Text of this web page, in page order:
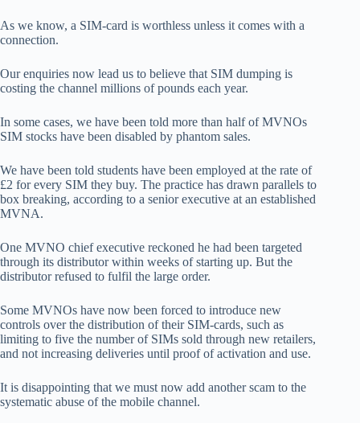
As we know, a SIM-card is worthless unless it comes with a
connection.
Our enquiries now lead us to believe that SIM dumping is
costing the channel millions of pounds each year.
In some cases, we have been told more than half of MVNOs
SIM stocks have been disabled by phantom sales.
We have been told students have been employed at the rate of
£2 for every SIM they buy. The practice has drawn parallels to
box breaking, according to a senior executive at an established
MVNA.
One MVNO chief executive reckoned he had been targeted
through its distributor within weeks of starting up. But the
distributor refused to fulfil the large order.
Some MVNOs have now been forced to introduce new
controls over the distribution of their SIM-cards, such as
limiting to five the number of SIMs sold through new retailers,
and not increasing deliveries until proof of activation and use.
It is disappointing that we must now add another scam to the
systematic abuse of the mobile channel.